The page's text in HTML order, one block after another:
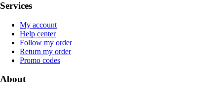
Services
My account
Help center
Follow my order
Return my order
Promo codes
About